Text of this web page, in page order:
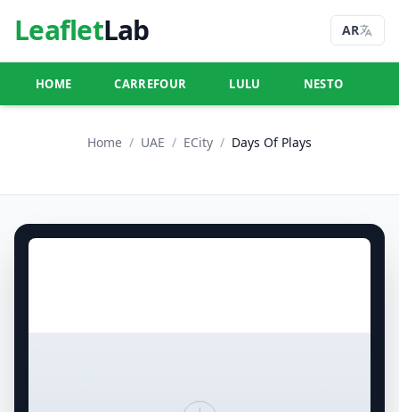
LeafletLab AR
HOME CARREFOUR LULU NESTO
Home / UAE / ECity / Days Of Plays